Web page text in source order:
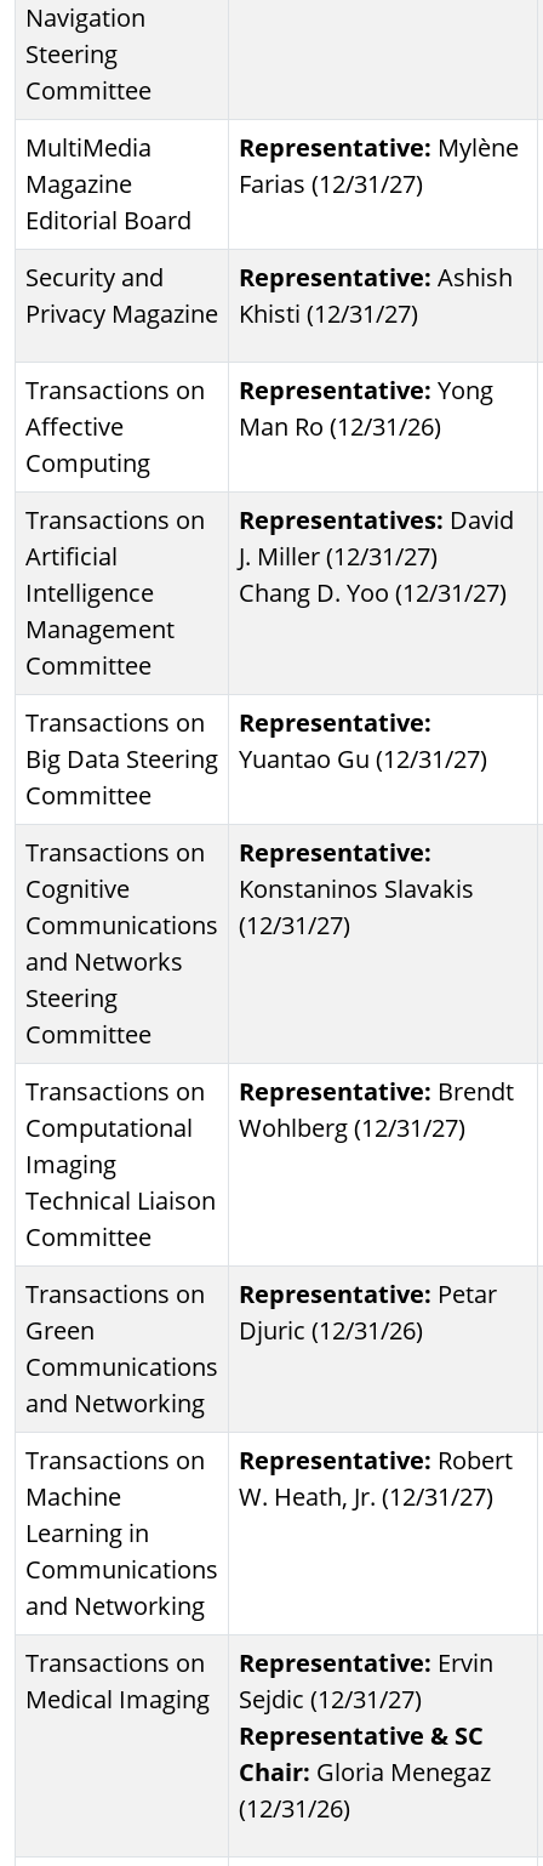
Navigation
Steering
Committee
MultiMedia
Magazine
Editorial Board
Representative: Mylène
Farias (12/31/27)
Security and
Privacy Magazine
Representative: Ashish
Khisti (12/31/27)
Transactions on
Affective
Computing
Representative: Yong
Man Ro (12/31/26)
Transactions on
Artificial
Intelligence
Management
Committee
Representatives: David
J. Miller (12/31/27)
Chang D. Yoo (12/31/27)
Transactions on
Big Data Steering
Committee
Representative:
Yuantao Gu (12/31/27)
Transactions on
Cognitive
Communications
and Networks
Steering
Committee
Representative:
Konstaninos Slavakis
(12/31/27)
Transactions on
Computational
Imaging
Technical Liaison
Committee
Representative: Brendt
Wohlberg (12/31/27)
Transactions on
Green
Communications
and Networking
Representative: Petar
Djuric (12/31/26)
Transactions on
Machine
Learning in
Communications
and Networking
Representative: Robert
W. Heath, Jr. (12/31/27)
Transactions on
Medical Imaging
Representative: Ervin
Sejdic (12/31/27)
Representative & SC
Chair: Gloria Menegaz
(12/31/26)